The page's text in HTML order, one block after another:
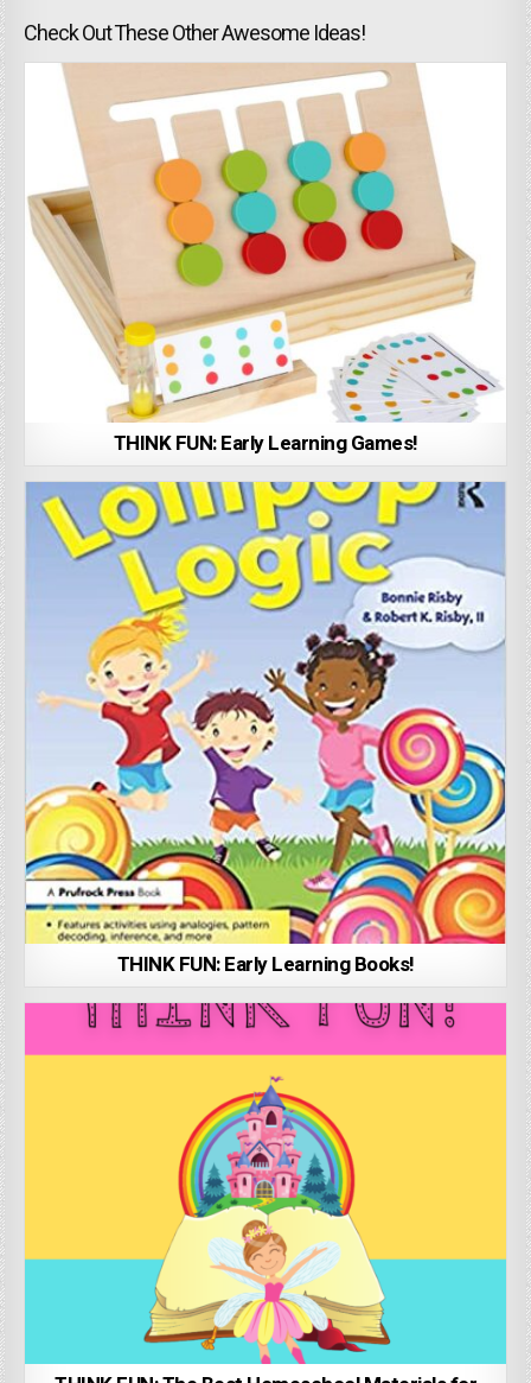
Check Out These Other Awesome Ideas!
THINK FUN: Early Learning Games!
THINK FUN: Early Learning Books!